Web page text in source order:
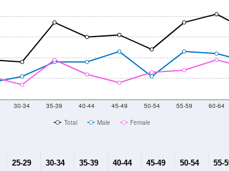
30-34 35-39 40-44 45-49 50-54 55-59 60-64
Total Male Female
25-29 30-34 35-39 40-44 45-49 50-54 55-